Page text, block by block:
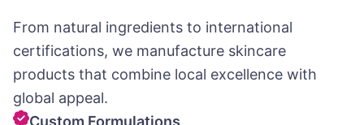
From natural ingredients to international
certifications, we manufacture skincare
products that combine local excellence with
global appeal.
Custom Formulations